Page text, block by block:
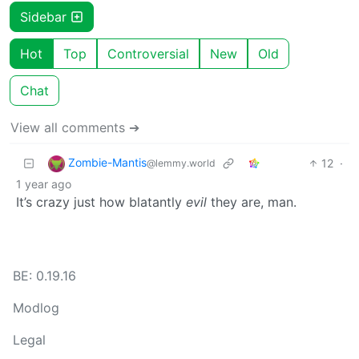
Sidebar
Hot Top Controversial New Old
Chat
View all comments ➔
Zombie-Mantis@lemmy.world 12 ·
1 year ago
It’s crazy just how blatantly evil they are, man.
BE: 0.19.16
Modlog
Legal